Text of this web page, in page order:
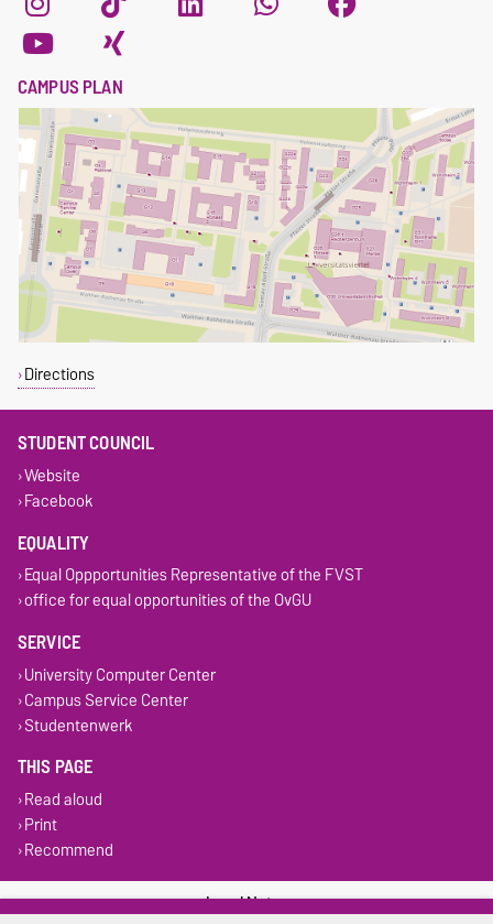
CAMPUS PLAN
Directions
STUDENT COUNCIL
Website
Facebook
EQUALITY
Equal Oppportunities Representative of the FVST
office for equal opportunities of the OvGU
SERVICE
University Computer Center
Campus Service Center
Studentenwerk
THIS PAGE
Read aloud
Print
Recommend
Legal Notes